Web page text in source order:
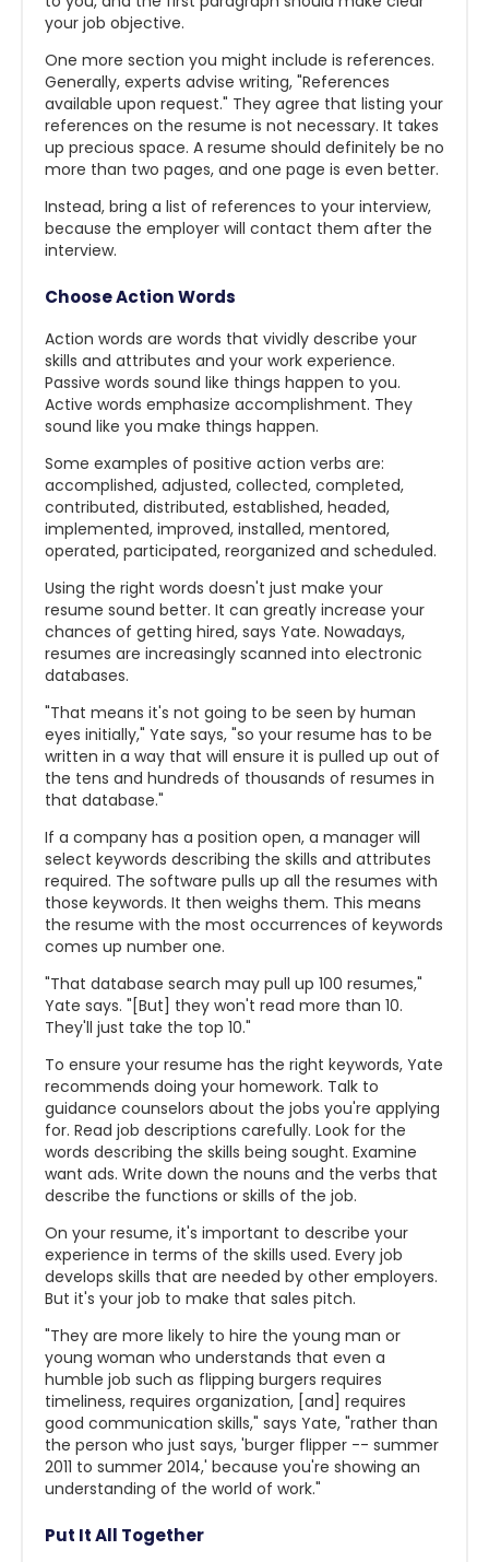
your job objective.
One more section you might include is references.
Generally, experts advise writing, "References
available upon request." They agree that listing your
references on the resume is not necessary. It takes
up precious space. A resume should definitely be no
more than two pages, and one page is even better.
Instead, bring a list of references to your interview,
because the employer will contact them after the
interview.
Choose Action Words
Action words are words that vividly describe your
skills and attributes and your work experience.
Passive words sound like things happen to you.
Active words emphasize accomplishment. They
sound like you make things happen.
Some examples of positive action verbs are:
accomplished, adjusted, collected, completed,
contributed, distributed, established, headed,
implemented, improved, installed, mentored,
operated, participated, reorganized and scheduled.
Using the right words doesn't just make your
resume sound better. It can greatly increase your
chances of getting hired, says Yate. Nowadays,
resumes are increasingly scanned into electronic
databases.
"That means it's not going to be seen by human
eyes initially," Yate says, "so your resume has to be
written in a way that will ensure it is pulled up out of
the tens and hundreds of thousands of resumes in
that database."
If a company has a position open, a manager will
select keywords describing the skills and attributes
required. The software pulls up all the resumes with
those keywords. It then weighs them. This means
the resume with the most occurrences of keywords
comes up number one.
"That database search may pull up 100 resumes,"
Yate says. "[But] they won't read more than 10.
They'll just take the top 10."
To ensure your resume has the right keywords, Yate
recommends doing your homework. Talk to
guidance counselors about the jobs you're applying
for. Read job descriptions carefully. Look for the
words describing the skills being sought. Examine
want ads. Write down the nouns and the verbs that
describe the functions or skills of the job.
On your resume, it's important to describe your
experience in terms of the skills used. Every job
develops skills that are needed by other employers.
But it's your job to make that sales pitch.
"They are more likely to hire the young man or
young woman who understands that even a
humble job such as flipping burgers requires
timeliness, requires organization, [and] requires
good communication skills," says Yate, "rather than
the person who just says, 'burger flipper -- summer
2011 to summer 2014,' because you're showing an
understanding of the world of work."
Put It All Together